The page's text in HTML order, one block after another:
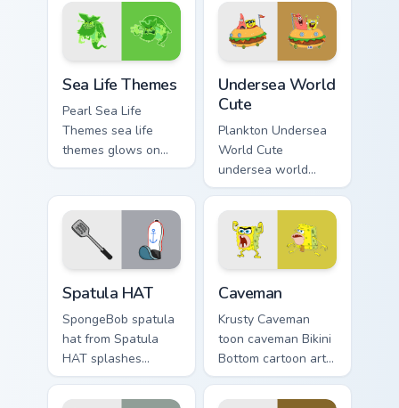
underwater custom
cursor action style.
clicks with jellyfish
custom cursor heat
and neon glow.
Sea Life Themes
Pearl Sea Life
Themes sea life
themes glows on
your custom cursor
Krab fan flair.
Undersea World
Cute
Plankton Undersea
World Cute
undersea world
cute glows on your
custom cursor
pointer with Krusty
Krab fan flair.
Spatula HAT
SpongeBob spatula
hat from Spatula
HAT splashes
through tabs with
SpongeBob custom
Caveman
Krusty Caveman
toon caveman Bikini
Bottom cartoon art
dashes across
pointer tabs with